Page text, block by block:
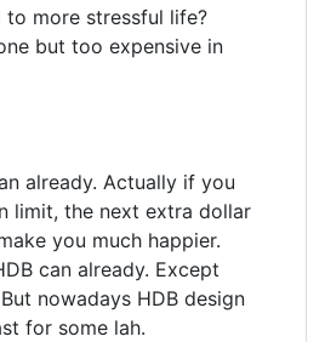
to more stressful life?
but too expensive in
already. Actually if you
limit, the next extra dollar
you much happier.
can already. Except
nowadays HDB design
for some lah.